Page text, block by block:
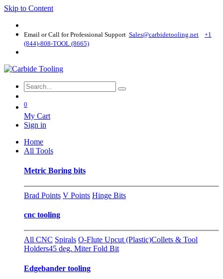
Skip to Content
Email or Call for Professional Support Sales@carbidetooling​.net
+1
(844)-808-TOOL (8665)
0
My Cart
Sign in
Home
All Tools
Metric Boring bits
Brad Points V Points Hinge Bits
cnc tooling
All CNC Spirals O-Flute Upcut (Plastic)Collets & Tool
Holders45 deg. Miter Fold Bit
Edgebander tooling